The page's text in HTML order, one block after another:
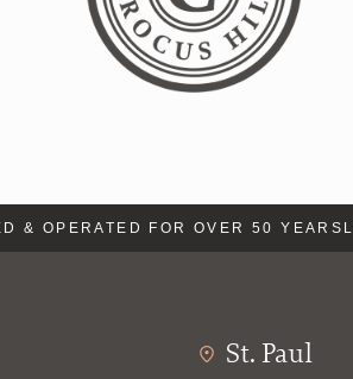
& OPERATED FOR OVER 50 YEARS
St. Paul